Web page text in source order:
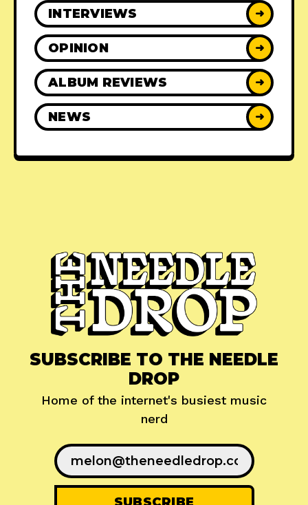
INTERVIEWS ➜
OPINION ➜
ALBUM REVIEWS ➜
NEWS ➜
SUBSCRIBE TO THE NEEDLE
DROP
Home of the internet's busiest music
nerd